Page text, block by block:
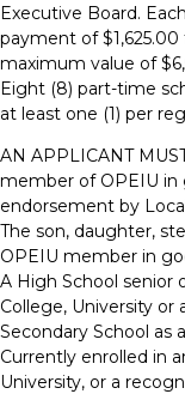
Executive Board.
payment of
maximum value of
Eight (8) part-time
at least one (1) per
AN APPLICANT
member of OPEIU
endorsement by
The son, daughter,
OPEIU member in
A High School senior
College, University or
Secondary School as
Currently enrolled in
University, or a